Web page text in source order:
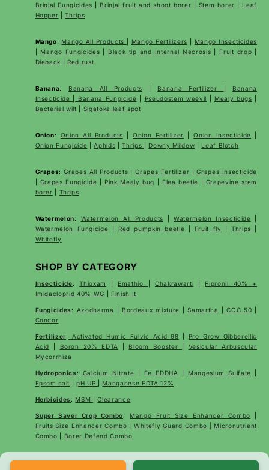
Brinjal Fungicides
Brinjal fruit and shoot borer Stem borer
Leaf
Hopper |Thrips
Mango: Mango All Products Mango Fertilizers
Mango Insecticides
Mango Fungicides Black tip and Internal Necrosis Fruit drop
Dieback
Red rust
Banana: Banana All Products Banana Fertilizer
Banana
Insecticide
Banana Fungicide Pseudostem weevil Mealy bugs
Bacterial wilt
Sigatoka leaf spot
Onion: Onion All Products Onion Fertilizer |Onion Insecticide
Onion Fungicide |Aphids |Thrips Downy Mildew Leaf Blotch
Grapes:Grapes All Products |Grapes Fertilizer |Grapes Insecticide
Grapes Fungicide Pink Mealy bug Flea beetle
Grapevine stem
borer
Thrips
Watermelon: Watermelon All Products Watermelon Insecticide
Watermelon Fungicide
Red pumpkin beetle Fruit fly Thrips
Whitefly
SHOP BY CATEGORY
Insecticide:Thioxam Emathio Chakrawarti
Fipronil 40% +
Imidacloprid 40% WG
Finish It
Fungicides: Azodharma Bordeaux mixture |Samartha COC 50
Concor
Fertilizer: Activated Humic Fulvic Acid 98
Pro Grow Gibberellic
Acid
Boron 20% EDTA Bloom Booster
Vesicular Arbuscular
Mycorrhiza
Hydroponics: Calcium Nitrate Fe EDDHA Mangesium Sulfate
Epsom salt |pH UP Manganese EDTA 12%
Herbicides: MSM |Clearance
Super Saver Crop Combo: Mango Fruit Size Enhancer Combo
Fruits Size Enhancer Combo |Whitefly Guard Combo | Micronutrient
Combo
Borer Defend Combo